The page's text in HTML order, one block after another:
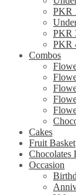
PKR
PKR
PKR
Combos
Cakes
Fruit Basket
Chocolates
Occasion